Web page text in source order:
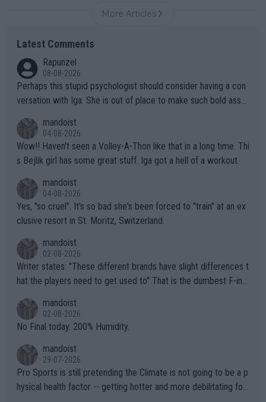
More Articles
Latest Comments
Rapunzel
08-08-2026
Perhaps this stupid psychologist should consider having a con
versation with Iga. She is out of place to make such bold assu
mandoist
04-08-2026
Wow!! Haven't seen a Volley-A-Thon like that in a long time. Thi
s Bejlik girl has some great stuff. Iga got a hell of a workout.
mandoist
04-08-2026
Yes, "so cruel". It's so bad she's been forced to "train" at an ex
clusive resort in St. Moritz, Switzerland.
mandoist
02-08-2026
Writer states: "These different brands have slight differences t
hat the players need to get used to" That is the dumbest F-ing
n) telling the World's Top Players they are, essentially, full of sh
it.
mandoist
02-08-2026
No Final today. 200% Humidity.
mandoist
29-07-2026
Pro Sports is still pretending the Climate is not going to be a p
hysical health factor -- getting hotter and more debilitating for